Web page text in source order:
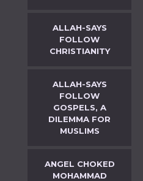
ALLAH-SAYS
FOLLOW
CHRISTIANITY
ALLAH-SAYS
FOLLOW
GOSPELS, A
DILEMMA FOR
MUSLIMS
ANGEL CHOKED
MOHAMMAD